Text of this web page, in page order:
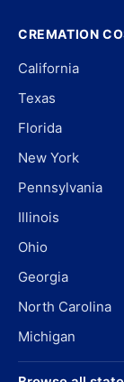
CREMATION
California
Texas
Florida
New York
Pennsylvania
Illinois
Ohio
Georgia
North Carolina
Michigan